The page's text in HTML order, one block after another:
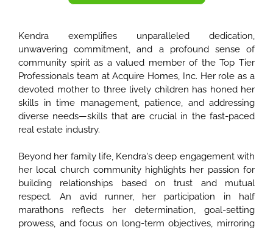
Kendra exemplifies unparalleled dedication,
unwavering commitment, and a profound sense of
community spirit as a valued member of the Top Tier
Professionals team at Acquire Homes, Inc. Her role as a
devoted mother to three lively children has honed her
skills in time management, patience, and addressing
diverse needs—skills that are crucial in the fast-paced
real estate industry.
Beyond her family life, Kendra's deep engagement with
her local church community highlights her passion for
building relationships based on trust and mutual
respect. An avid runner, her participation in half
marathons reflects her determination, goal-setting
prowess, and focus on long-term objectives, mirroring